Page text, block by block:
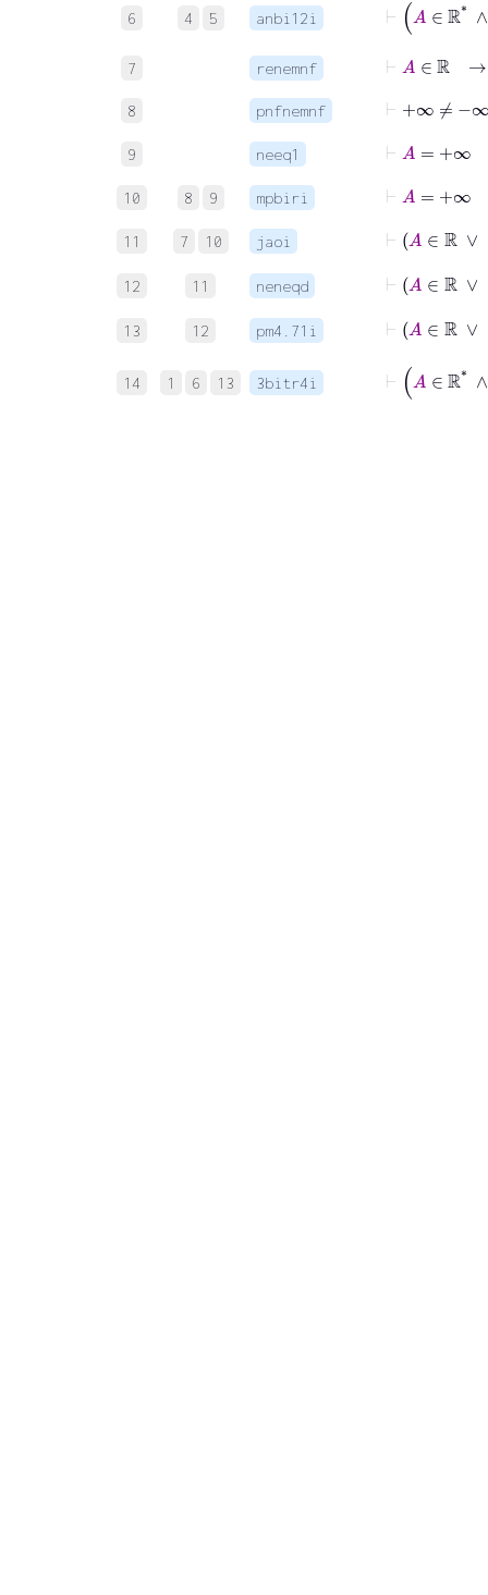
6 4 5 anbi12i
7 renemnf
A∈
8 pnfnemnf
≠−∞
9 neeq1
10 8 9 mpbiri
11 7 10 jaoi
⊢
12 11 neneqd
⊢
13 12 pm4.71i
14 1 6 13 3bitr4i